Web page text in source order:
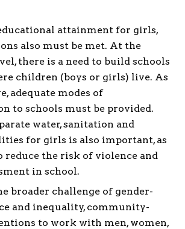
attainment for girls,
also must be met. At the
there is a need to build schools
children (boys or girls) live. As
adequate modes of
to schools must be provided.
water, sanitation and
for girls is also important, as
reduce the risk of violence and
in school.
broader challenge of gender-
and inequality, community-
to work with men, women,